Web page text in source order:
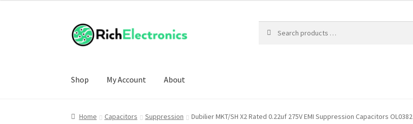
Shop My Account About
Home Capacitors Suppression Dubilier MKT/SH X2 Rated 0.22uf 275V EMI Suppression Capacitors OL0382
£30.00